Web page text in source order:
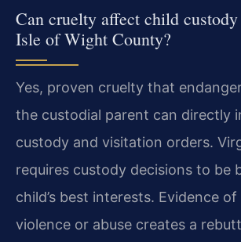
Can cruelty affect child
Isle of Wight County?
Yes, proven cruelty that
the custodial parent can directly
custody and visitation orders.
requires custody decisions to be
child’s best interests. Evidence
violence or abuse creates a